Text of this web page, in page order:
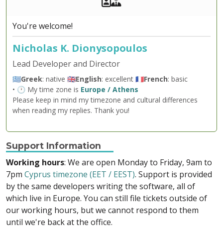
You're welcome!
Nicholas K. Dionysopoulos
Lead Developer and Director
🇬🇷Greek: native 🇬🇧English: excellent 🇫🇷French: basic
• 🕐 My time zone is Europe / Athens
Please keep in mind my timezone and cultural differences
when reading my replies. Thank you!
Support Information
Working hours: We are open Monday to Friday, 9am to
7pm Cyprus timezone (EET / EEST). Support is provided
by the same developers writing the software, all of
which live in Europe. You can still file tickets outside of
our working hours, but we cannot respond to them
until we're back at the office.